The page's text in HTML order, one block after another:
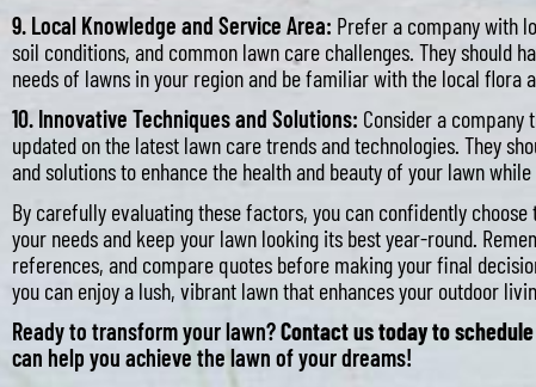
9. Local Knowledge and Service Area: Prefer a company with
soil conditions, and common lawn care challenges. They should
needs of lawns in your region and be familiar with the local flora
10. Innovative Techniques and Solutions: Consider a company
updated on the latest lawn care trends and technologies. They
and solutions to enhance the health and beauty of your lawn
By carefully evaluating these factors, you can confidently
your needs and keep your lawn looking its best year-round.
references, and compare quotes before making your final
you can enjoy a lush, vibrant lawn that enhances your outdoor
Ready to transform your lawn?Contact us today to
can help you achieve the lawn of your dreams!